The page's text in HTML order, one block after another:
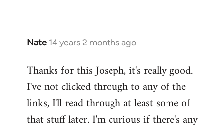
Nate 14 years 2 months ago
In
to
Welcome
libcom.org
Thanks for this Joseph, it's really good.
I've not clicked through to any of the
links, I'll read through at least some of
that stuff later. I'm curious if there's any